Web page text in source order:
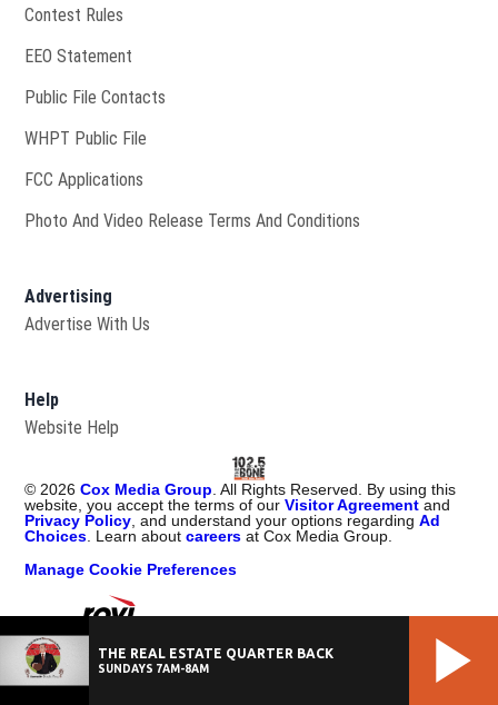
Contest Rules
EEO Statement
Public File Contacts
WHPT Public File
FCC Applications
Photo And Video Release Terms And Conditions
Advertising
Advertise With Us
Help
Website Help
©2026 Cox Media Group. All Rights Reserved. By using this
website, you accept the terms of ourVisitor Agreement and
Privacy Policy, and understand your options regardingAd
Choices. Learn aboutcareers at Cox Media Group.
Manage Cookie Preferences
Portions of Content Provided by Rovi Corporation. ©
Rovi
Corporation
THE REAL ESTATE QUARTER BACK
SUNDAYS 7AM-8AM